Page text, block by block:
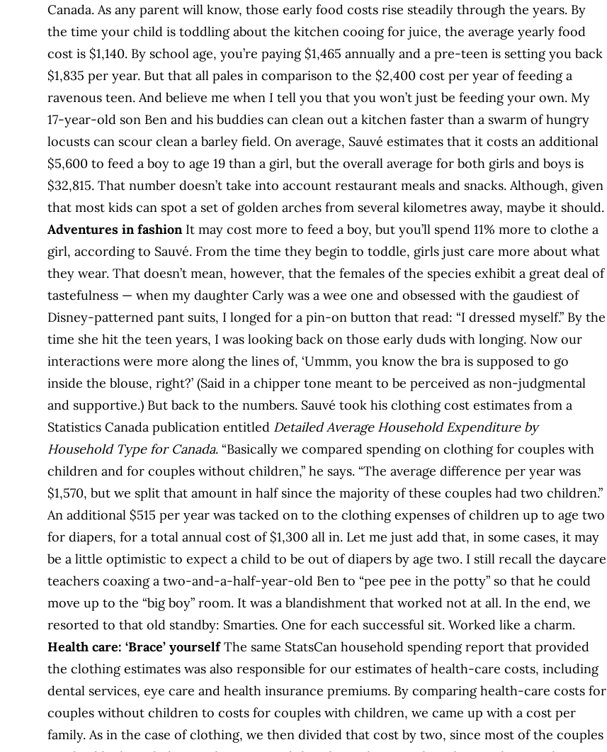
Canada. As any parent will know, those early food costs rise steadily through the years. By
the time your child is toddling about the kitchen cooing for juice, the average yearly food
cost is $1,140. By school age, you’re paying $1,465 annually and a pre-teen is setting you back
$1,835 per year. But that all pales in comparison to the $2,400 cost per year of feeding a
ravenous teen. And believe me when I tell you that you won’t just be feeding your own. My
17-year-old son Ben and his buddies can clean out a kitchen faster than a swarm of hungry
locusts can scour clean a barley field. On average, Sauvé estimates that it costs an additional
$5,600 to feed a boy to age 19 than a girl, but the overall average for both girls and boys is
$32,815. That number doesn’t take into account restaurant meals and snacks. Although, given
that most kids can spot a set of golden arches from several kilometres away, maybe it should.
Adventures in fashion It may cost more to feed a boy, but you’ll spend 11% more to clothe a
girl, according to Sauvé. From the time they begin to toddle, girls just care more about what
they wear. That doesn’t mean, however, that the females of the species exhibit a great deal of
tastefulness — when my daughter Carly was a wee one and obsessed with the gaudiest of
Disney-patterned pant suits, I longed for a pin-on button that read: “I dressed myself.” By the
time she hit the teen years, I was looking back on those early duds with longing. Now our
interactions were more along the lines of, ‘Ummm, you know the bra is supposed to go
inside the blouse, right?’ (Said in a chipper tone meant to be perceived as non-judgmental
and supportive.) But back to the numbers. Sauvé took his clothing cost estimates from a
Statistics Canada publication entitled Detailed Average Household Expenditure by
Household Type for Canada. “Basically we compared spending on clothing for couples with
children and for couples without children,” he says. “The average difference per year was
$1,570, but we split that amount in half since the majority of these couples had two children.”
An additional $515 per year was tacked on to the clothing expenses of children up to age two
for diapers, for a total annual cost of $1,300 all in. Let me just add that, in some cases, it may
be a little optimistic to expect a child to be out of diapers by age two. I still recall the daycare
teachers coaxing a two-and-a-half-year-old Ben to “pee pee in the potty” so that he could
move up to the “big boy” room. It was a blandishment that worked not at all. In the end, we
resorted to that old standby: Smarties. One for each successful sit. Worked like a charm.
Health care: ‘Brace’ yourselfThe same StatsCan household spending report that provided
the clothing estimates was also responsible for our estimates of health-care costs, including
dental services, eye care and health insurance premiums. By comparing health-care costs for
couples without children to costs for couples with children, we came up with a cost per
family. As in the case of clothing, we then divided that cost by two, since most of the couples